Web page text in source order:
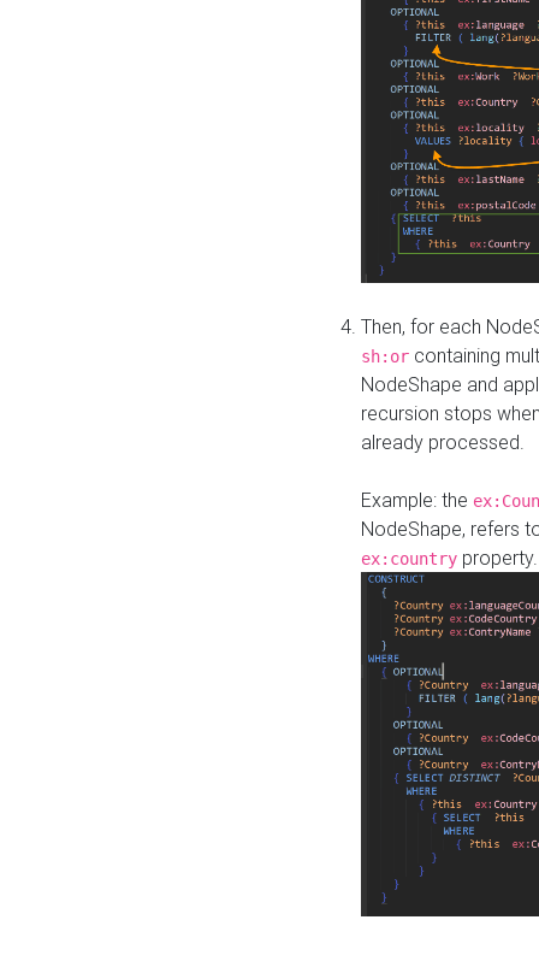
Then, for each
sh:or containing
NodeShape and
recursion stops
already processed.
Example: the
NodeShape, refers
ex:country